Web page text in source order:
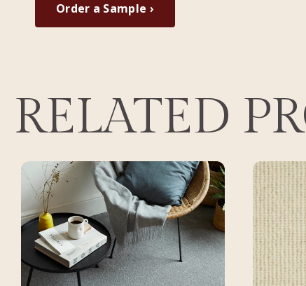
Order a Sample ›
RELATED